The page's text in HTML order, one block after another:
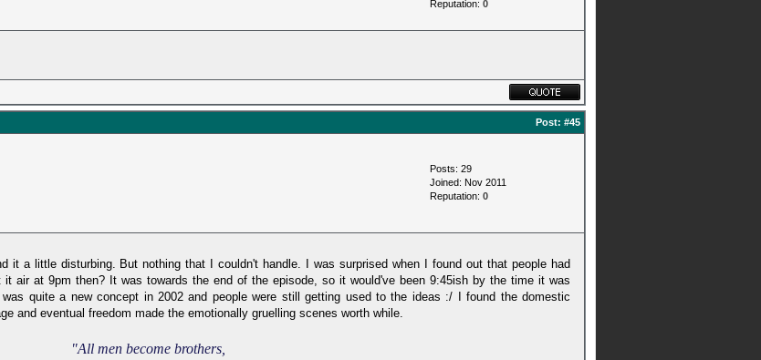
Reputation: 0
Post: #45
Posts: 29
Joined: Nov 2011
Reputation: 0
it a little disturbing. But nothing that I couldn't handle. I was surprised when I found out that people had
air at 9pm then? It was towards the end of the episode, so it would've been 9:45ish by the time it was
quite a new concept in 2002 and people were still getting used to the ideas :/ I found the domestic
and eventual freedom made the emotionally gruelling scenes worth while.
"All men become brothers,